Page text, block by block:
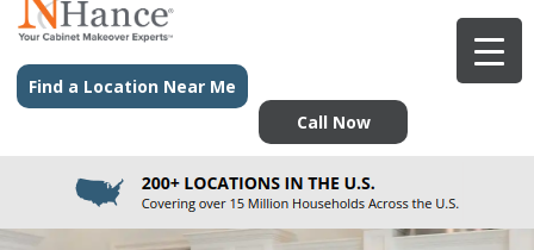
Find a Location Near Me
Call Now